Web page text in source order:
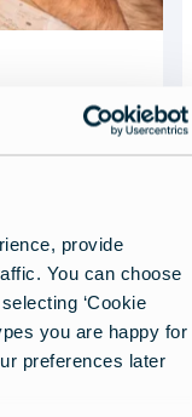
provide
You can choose
‘Cookie
you are happy for
preferences later